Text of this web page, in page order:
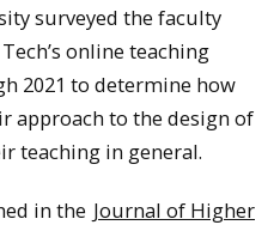
surveyed the faculty
online teaching
2021 to determine how
approach to the design of
teaching in general.
in the Journal of Higher